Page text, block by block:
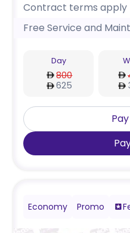
Contract terms apply
Free Service and
Day
800
625
Economy Promo